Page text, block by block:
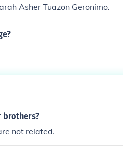
Asher Tuazon Geronimo.
brothers?
not related.